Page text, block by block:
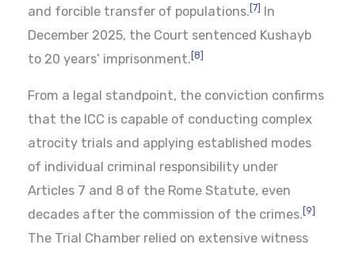
and forcible transfer of populations.[7] In
December 2025, the Court sentenced Kushayb
to 20 years’ imprisonment.[8]
From a legal standpoint, the conviction confirms
that the ICC is capable of conducting complex
atrocity trials and applying established modes
of individual criminal responsibility under
Articles 7 and 8 of the Rome Statute, even
decades after the commission of the crimes.[9]
The Trial Chamber relied on extensive witness